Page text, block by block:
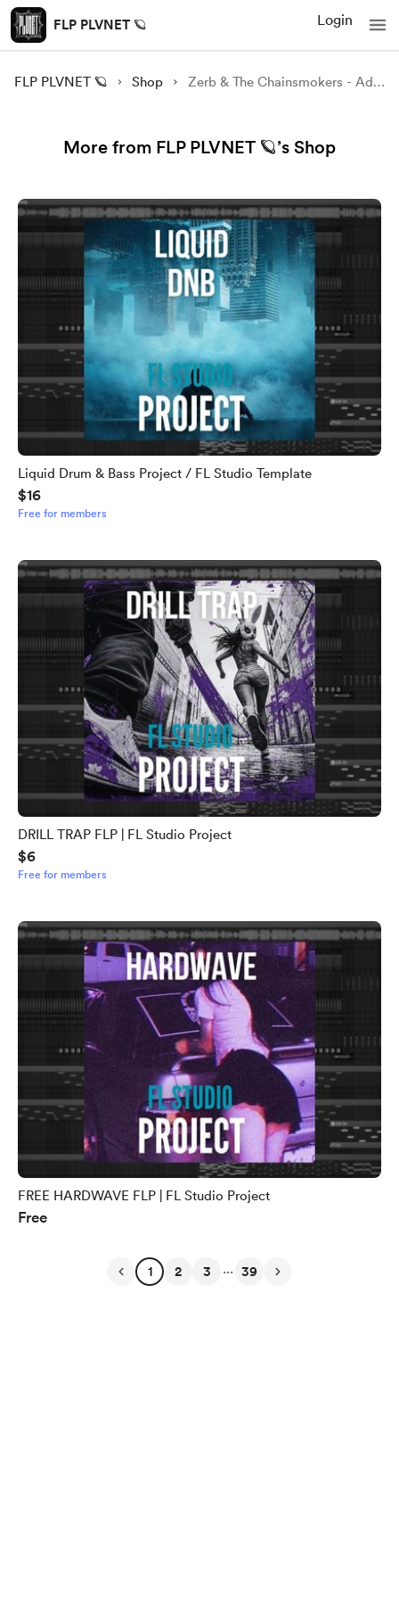
FLP PLVNET 🪐 Login
FLP PLVNET 🪐 Shop Zerb & The Chainsmokers - Addicted FL STUDIO Remake
More from FLP PLVNET 🪐’s Shop
Liquid Drum & Bass Project / FL Studio Template
$16
Free for members
DRILL TRAP FLP | FL Studio Project
$6
Free for members
FREE HARDWAVE FLP | FL Studio Project
Free
1 2 3 ... 39